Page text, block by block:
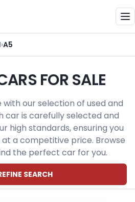
›A5
FOR SALE
our selection of used and
car is carefully selected and
high standards, ensuring you
a competitive price. Browse
the perfect car for you.
SEARCH